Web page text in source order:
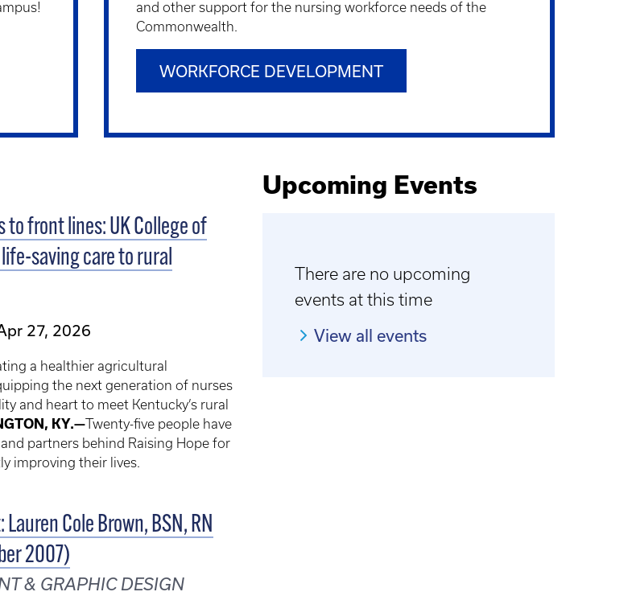
and other support for the nursing workforce needs of the
Commonwealth.
WORKFORCE DEVELOPMENT
to front lines: UK College of
saving care to rural
27, 2026
a healthier agricultural
the next generation of nurses
and heart to meet Kentucky’s rural
KY.—Twenty-five people have
partners behind Raising Hope for
improving their lives.
Cole Brown, BSN, RN
2007)
& GRAPHIC DESIGN
Upcoming Events
There are no upcoming
events at this time
View all events